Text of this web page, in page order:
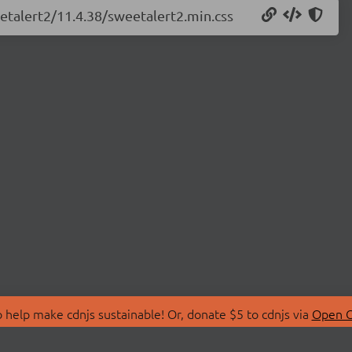
11.4.38/sweetalert2.min.css
make cdnjs sustainable! Or, donate $5 to cdnjs via Open